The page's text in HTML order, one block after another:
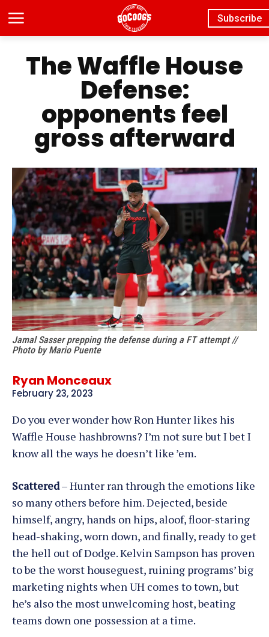
Subscribe
The Waffle House
Defense:
opponents feel
gross afterward
Jamal Sasser prepping the defense during a FT attempt //
Photo by Mario Puente
Ryan Monceaux
February 23, 2023
Do you ever wonder how Ron Hunter likes his
Waffle House hashbrowns? I’m not sure but I bet I
know all the ways he doesn’t like ’em.
Scattered– Hunter ran through the emotions like
so many others before him. Dejected, beside
himself, angry, hands on hips, aloof, floor-staring
head-shaking, worn down, and finally, ready to get
the hell out of Dodge. Kelvin Sampson has proven
to be the worst houseguest, ruining programs’ big
marketing nights when UH comes to town, but
he’s also the most unwelcoming host, beating
teams down one possession at a time.